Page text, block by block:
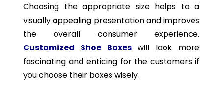
Choosing the appropriate size helps to a
visually appealing presentation and improves
the overall consumer experience.
Customized Shoe Boxeswill look more
fascinating and enticing for the customers if
you choose their boxes wisely.